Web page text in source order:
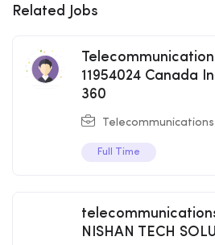
Related Jobs
11954024 Canada
360
Telecommunications
Full Time
NISHAN TECH